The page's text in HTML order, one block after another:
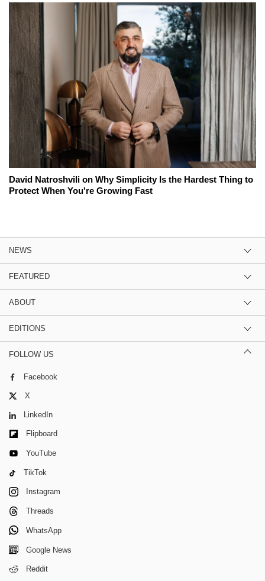
David Natroshvili on Why Simplicity Is the Hardest Thing to
Protect When You're Growing Fast
NEWS
FEATURED
ABOUT
EDITIONS
FOLLOW US
Facebook
X
LinkedIn
Flipboard
YouTube
TikTok
Instagram
Threads
WhatsApp
Google News
Reddit